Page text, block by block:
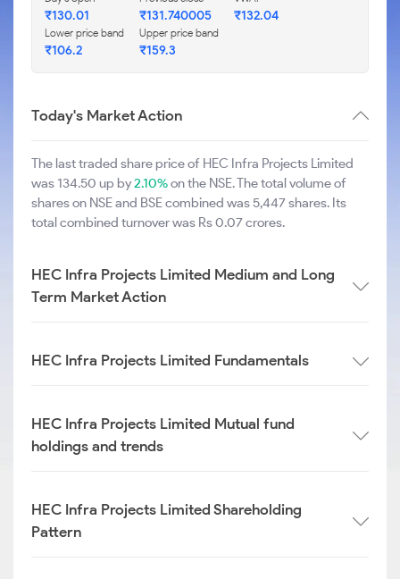
₹130.01 ₹131.740005 ₹132.04
Lower price band
₹106.2
Upper price band
₹159.3
Today's Market Action
The last traded share price of HEC Infra Projects Limited
was 134.50 up by2.10%on the NSE. The total volume of
shares on NSE and BSE combined was 5,447 shares. Its
total combined turnover was Rs 0.07 crores.
HEC Infra Projects Limited Medium and Long
Term Market Action
HEC Infra Projects Limited Fundamentals
HEC Infra Projects Limited Mutual fund
holdings and trends
HEC Infra Projects Limited Shareholding
Pattern